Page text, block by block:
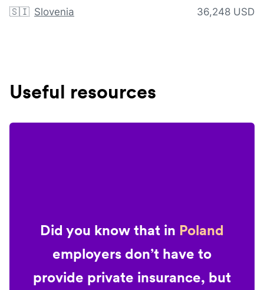
🇸🇮 Slovenia 36,248 USD
Useful resources
Did you know that in Poland
employers don’t have to
provide private insurance, but